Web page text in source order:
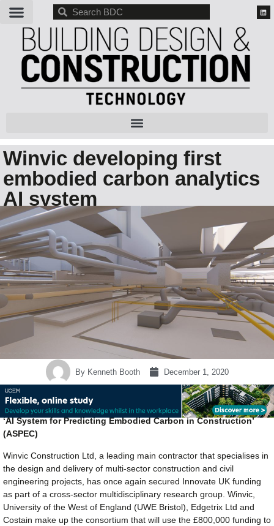
BDC
Winvic developing first
embodied carbon analytics
AI system
ByKenneth Booth December 1, 2020
‘AI System for Predicting Embodied Carbon in Construction’
(ASPEC)
Winvic Construction Ltd, a leading main contractor that specialises in
the design and delivery of multi-sector construction and civil
engineering projects, has once again secured Innovate UK funding
as part of a cross-sector multidisciplinary research group. Winvic,
University of the West of England (UWE Bristol), Edgetrix Ltd and
Costain make up the consortium that will use the £800,000 funding to